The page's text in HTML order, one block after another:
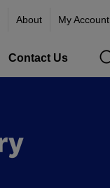
About My Account
Contact Us